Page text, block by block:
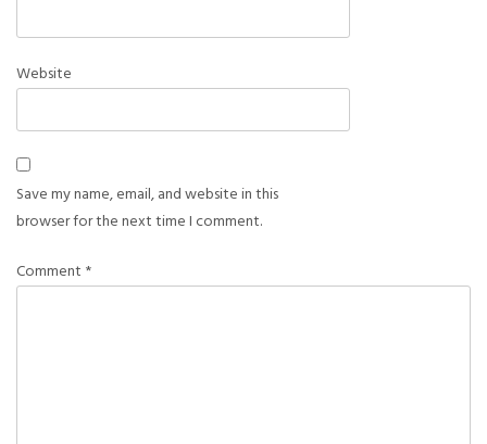
Website
Save my name, email, and website in this
browser for the next time I comment.
Comment *